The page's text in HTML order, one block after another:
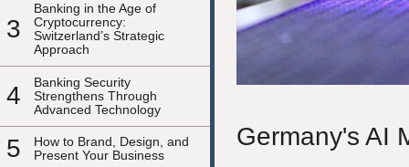
3
Banking in the Age of
Cryptocurrency:
Switzerland’s Strategic
Approach
4
Banking Security
Strengthens Through
Advanced Technology
5
How to Brand, Design, and
Present Your Business
Germany's AI